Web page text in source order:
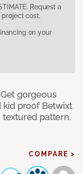
Request a
cost.
on your
gorgeous
kid proof Betwixt
pattern.
COMPARE >